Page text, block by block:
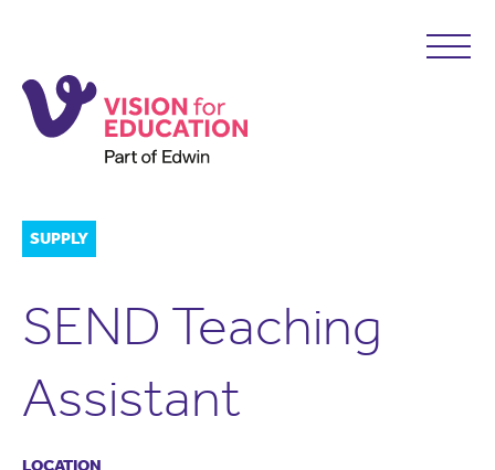
SUPPLY
SEND Teaching
Assistant
LOCATION